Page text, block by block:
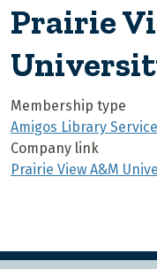
Prairie
Membership type
Amigos Library
Company link
Prairie View A&M